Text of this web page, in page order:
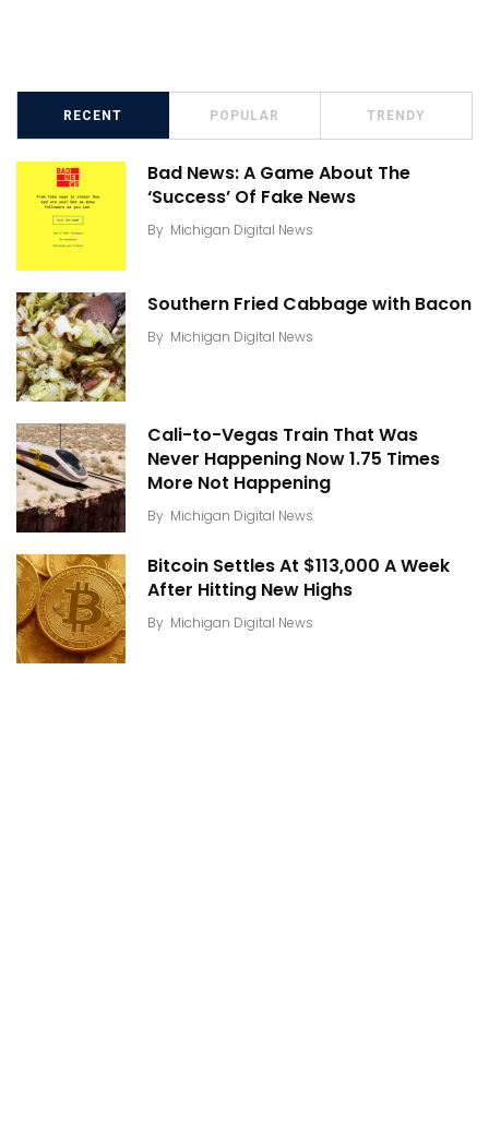
RECENT POPULAR TRENDY
Bad News: A Game About The
‘Success’ Of Fake News
By Michigan Digital News
Southern Fried Cabbage with Bacon
By Michigan Digital News
Cali-to-Vegas Train That Was
Never Happening Now 1.75 Times
More Not Happening
By Michigan Digital News
Bitcoin Settles At $113,000 A Week
After Hitting New Highs
By Michigan Digital News